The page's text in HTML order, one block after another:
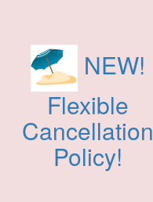
NEW!
Flexible
Cancellation
Policy!